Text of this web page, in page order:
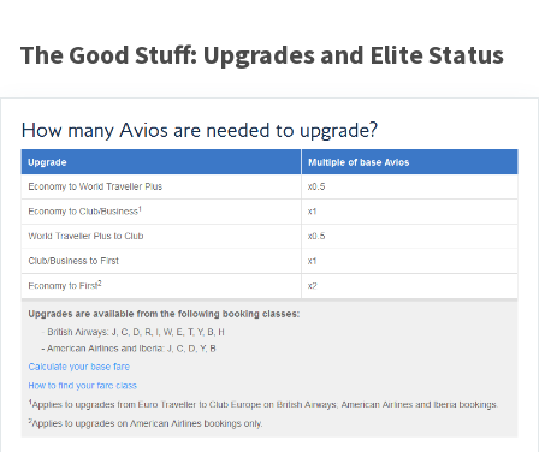
The Good Stuff: Upgrades and Elite Status